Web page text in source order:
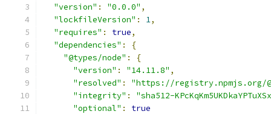
"version" : "0.0.0" ,
"lockfileVersion" : 1,
"requires" : true,
"dependencies" :
{
"@types/node" :
{
"version" : "14.11.8" ,
"resolved" :
"https://registry.npmjs.org/
"integrity" :
"sha512-
"optional" :
true